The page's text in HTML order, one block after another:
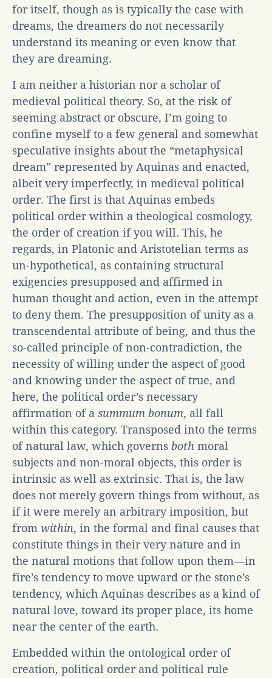
for itself, though as is typically the case with
dreams, the dreamers do not necessarily
understand its meaning or even know that
they are dreaming.
I am neither a historian nor a scholar of
medieval political theory. So, at the risk of
seeming abstract or obscure, I’m going to
confine myself to a few general and somewhat
speculative insights about the “metaphysical
dream” represented by Aquinas and enacted,
albeit very imperfectly, in medieval political
order. The first is that Aquinas embeds
political order within a theological cosmology,
the order of creation if you will. This, he
regards, in Platonic and Aristotelian terms as
un-hypothetical, as containing structural
exigencies presupposed and affirmed in
human thought and action, even in the attempt
to deny them. The presupposition of unity as a
transcendental attribute of being, and thus the
so-called principle of non-contradiction, the
necessity of willing under the aspect of good
and knowing under the aspect of true, and
here, the political order’s necessary
affirmation of a summum bonum, all fall
within this category. Transposed into the terms
of natural law, which governs both moral
subjects and non-moral objects, this order is
intrinsic as well as extrinsic. That is, the law
does not merely govern things from without, as
if it were merely an arbitrary imposition, but
from within, in the formal and final causes that
constitute things in their very nature and in
the natural motions that follow upon them—in
fire’s tendency to move upward or the stone’s
tendency, which Aquinas describes as a kind of
natural love, toward its proper place, its home
near the center of the earth.
Embedded within the ontological order of
creation, political order and political rule